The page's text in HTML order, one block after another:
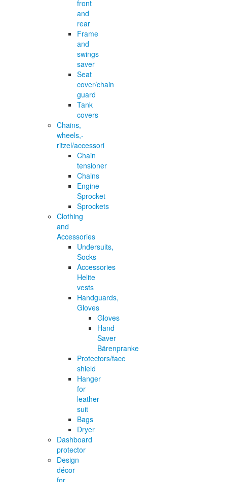
front
and
rear
Frame
and
swings
saver
Seat
cover/chain
guard
Tank
covers
Chains,
wheels,-
ritzel/accessori
Chain
tensioner
Chains
Engine
Sprocket
Sprockets
Clothing
and
Accessories
Undersuits,
Socks
Accessories
Helite
vests
Handguards,
Gloves
Gloves
Hand
Saver
Bärenpranke
Protectors/face
shield
Hanger
for
leather
suit
Bags
Dryer
Dashboard
protector
Design
décor
for